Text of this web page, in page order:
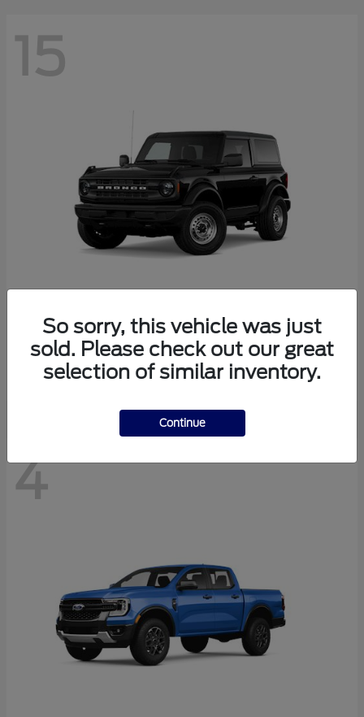
15
FordBronco
Starting at $40,447
Disclosure
4
So sorry, this vehicle was just
sold. Please check out our great
selection of similar inventory.
Continue